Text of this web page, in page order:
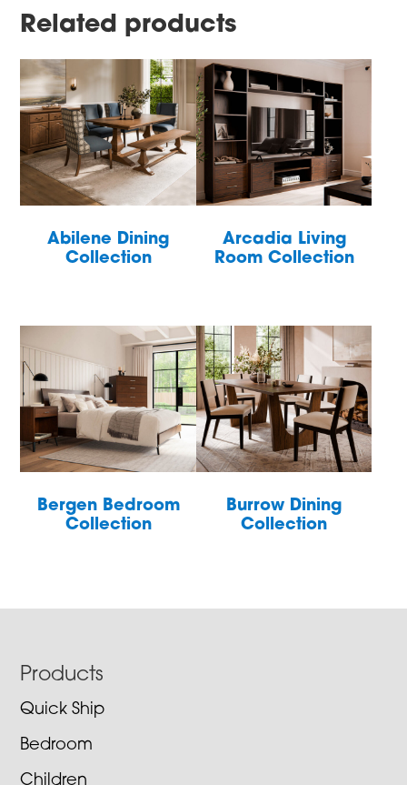
Related products
Abilene Dining
Collection
Arcadia Living
Room Collection
Bergen Bedroom
Collection
Burrow Dining
Collection
Footer
Products
Quick Ship
Bedroom
Children